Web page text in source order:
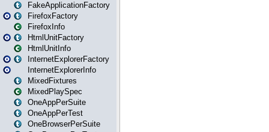
FakeApplicationFactory
FirefoxFactory
FirefoxInfo
HtmlUnitFactory
HtmlUnitInfo
InternetExplorerFactory
InternetExplorerInfo
MixedFixtures
MixedPlaySpec
OneAppPerSuite
OneAppPerTest
OneBrowserPerSuite